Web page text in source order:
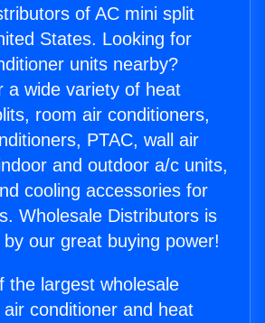
of AC mini split
States. Looking for
units nearby?
a wide variety of heat
room air conditioners,
PTAC, wall air
and outdoor a/c units,
cooling accessories for
Wholesale Distributors is
our great buying power!
the largest wholesale
conditioner and heat